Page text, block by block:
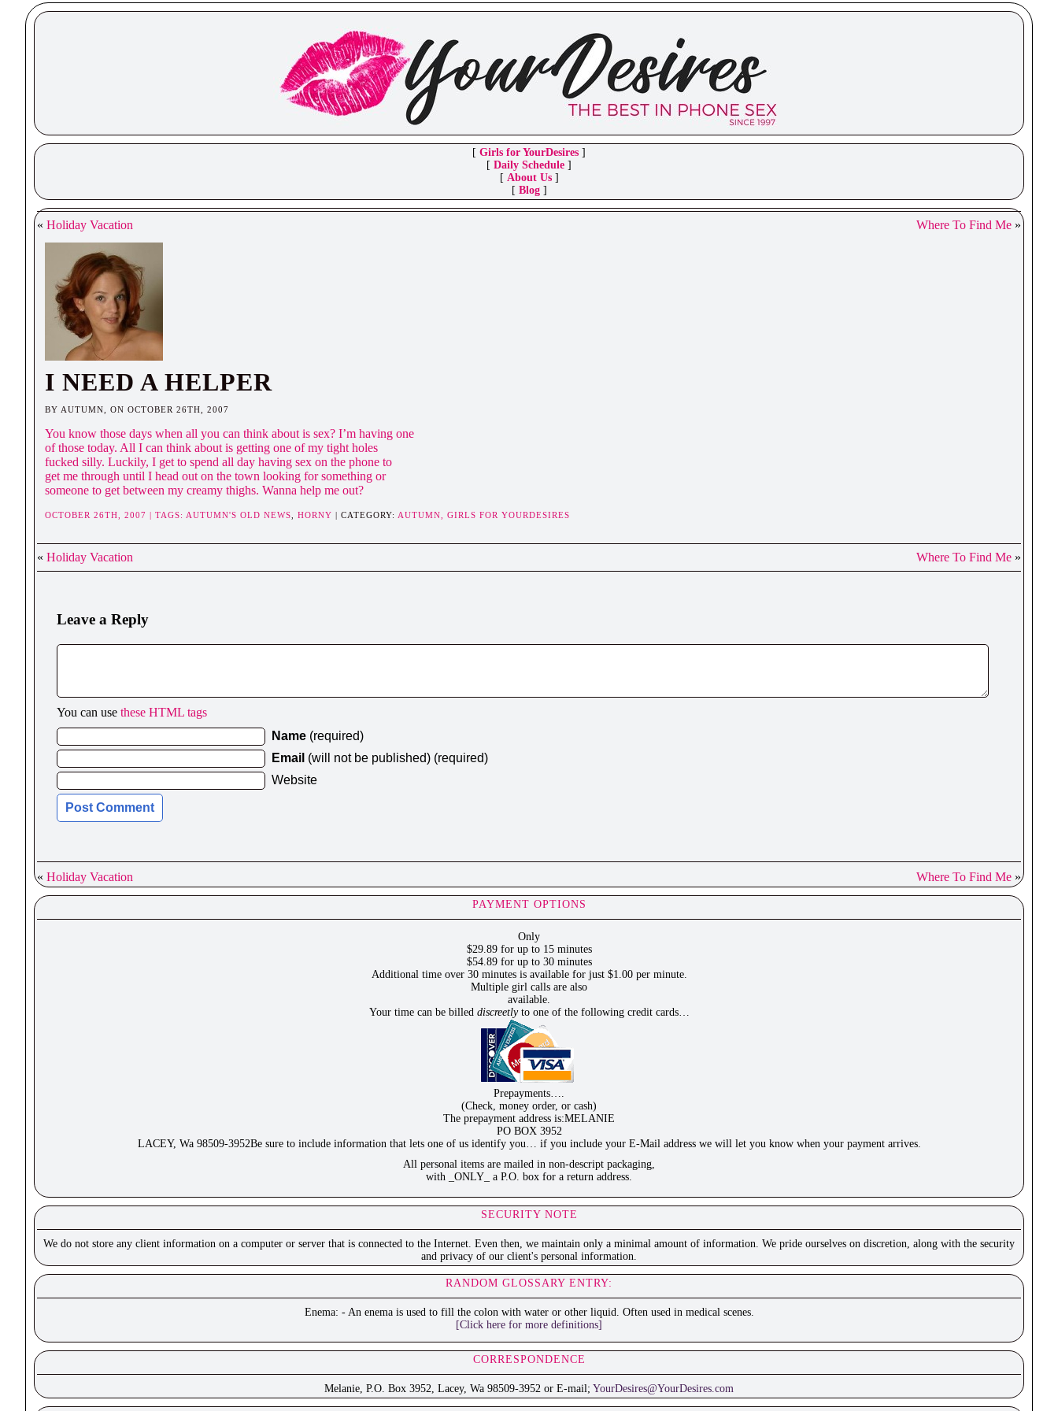
[ Girls for YourDesires ]
[ Daily Schedule ]
[ About Us]
[ Blog]
« Holiday Vacation Where To Find Me »
I NEED A HELPER
BY AUTUMN, ON OCTOBER 26TH, 2007
You know those days when all you can think about is sex? I’m having one
of those today. All I can think about is getting one of my tight holes
fucked silly. Luckily, I get to spend all day having sex on the phone to
get me through until I head out on the town looking for something or
someone to get between my creamy thighs. Wanna help me out?
OCTOBER 26TH, 2007 | TAGS: AUTUMN'S OLD NEWS HORNY | CATEGORY: AUTUMN, GIRLS FOR YOURDESIRES
« Holiday Vacation Where To Find Me »
Leave a Reply
You can use these HTML tags
Name (required)
Email (will not be published) (required)
Website
« Holiday Vacation Where To Find Me »
PAYMENT OPTIONS
Only
$29.89 for up to 15 minutes
$54.89 for up to 30 minutes
Additional time over 30 minutes is available for just $1.00 per minute.
Multiple girl calls are also
available.
Your time can be billed discreetlyto one of the following credit cards…
Prepayments….
(Check, money order, or cash)
The prepayment address is:MELANIE
PO BOX 3952
LACEY, Wa 98509-3952Be sure to include information that lets one of us identify you… if you include your E-Mail address we will let you know when your payment arrives.
All personal items are mailed in non-descript packaging,
with _ONLY_ a P.O. box for a return address.
SECURITY NOTE
We do not store any client information on a computer or server that is connected to the Internet. Even then, we maintain only a minimal amount of information. We pride ourselves on discretion, along with the security
and privacy of our client's personal information.
RANDOM GLOSSARY ENTRY:
Enema: - An enema is used to fill the colon with water or other liquid. Often used in medical scenes.
[Click here for more definitions]
CORRESPONDENCE
Melanie, P.O. Box 3952, Lacey, Wa 98509-3952 or E-mail; YourDesires@YourDesires.com